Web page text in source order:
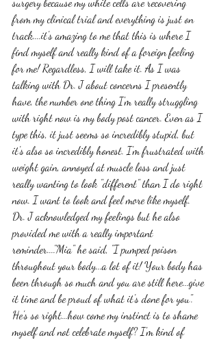
from my clinical trial and everything is just on
track....it's amazing to me that this is where I
find myself and really kind of a foreign feeling
for me! Regardless, I will take it. As I was
talking with Dr. J about concerns I presently
have, the number one thing I'm really struggling
with right now is my body post cancer. Even as I
type this, it just seems so incredibly stupid, but
it's also so incredibly honest. I'm frustrated with
weight gain, annoyed at muscle loss and just
really wanting to look "different" than I do right
now. I want to look and feel more like myself.
Dr. J acknowledged my feelings but he also
provided me with a really important
reminder...."Mia" he said, "I pumped poison
throughout your body...a lot of it! Your body has
been through so much and you are still here...give
it time and be proud of what it's done for you".
He's so right...how come my instinct is to shame
myself and not celebrate myself? I'm kind of